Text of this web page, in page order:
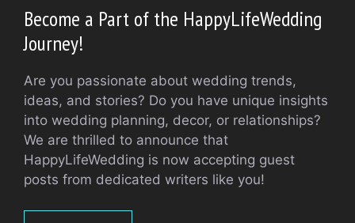
Become a Part of the HappyLifeWedding
Journey!
Are you passionate about wedding trends,
ideas, and stories? Do you have unique insights
into wedding planning, decor, or relationships?
We are thrilled to announce that
HappyLifeWedding is now accepting guest
posts from dedicated writers like you!